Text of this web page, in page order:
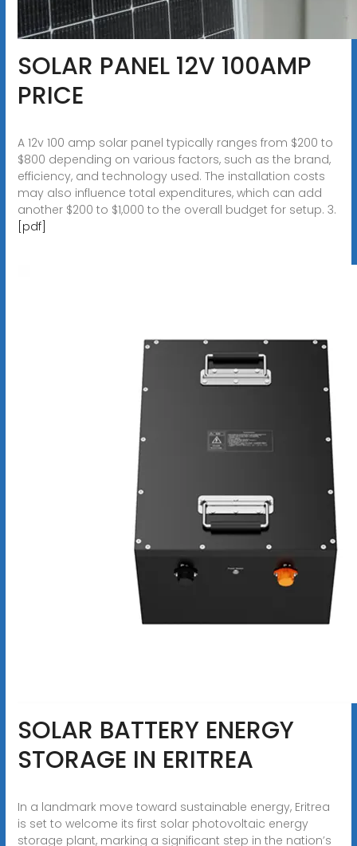
SOLAR PANEL 12V 100AMP
PRICE
A 12v 100 amp solar panel typically ranges from $200 to
$800 depending on various factors, such as the brand,
efficiency, and technology used. The installation costs
may also influence total expenditures, which can add
another $200 to $1,000 to the overall budget for setup. 3.
[pdf]
SOLAR BATTERY ENERGY
STORAGE IN ERITREA
In a landmark move toward sustainable energy, Eritrea
is set to welcome its first solar photovoltaic energy
storage plant, marking a significant step in the nation’s